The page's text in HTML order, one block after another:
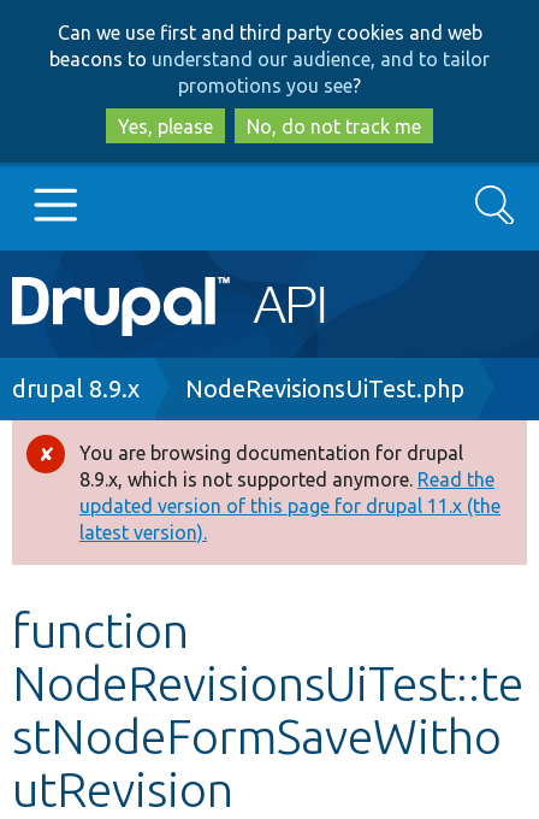
to
main
content
to
search
Can we use first and third party cookies and web
beacons to understand our audience, and to tailor
promotions you see?
Yes, please
No, do not track me
Main
navigation
Go to Drupal.org
Drupal 8+
Other projects
Develop for Drupal
Search
Breadcrumb
drupal 8.9.x NodeRevisionsUiTest.php
Error
message
You are browsing documentation for drupal
8.9.x, which is not supported anymore. Read the
updated version of this page for drupal 11.x (the
latest version).
function
NodeRevisionsUiTest::te
stNodeFormSaveWitho
utRevision